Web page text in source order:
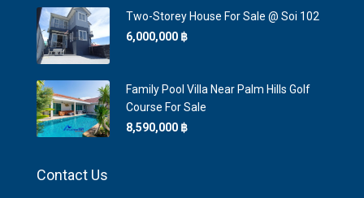
Two-Storey House For Sale @ Soi 102
6,000,000 ‎฿
Family Pool Villa Near Palm Hills Golf
Course For Sale
8,590,000 ‎฿
Contact Us